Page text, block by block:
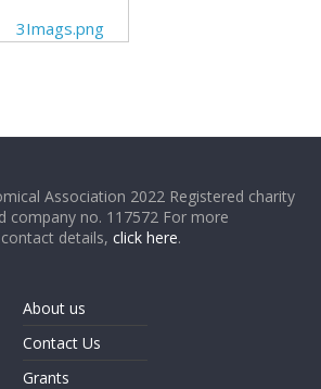
3Imags.png
Association 2022 Registered charity
company no. 117572 For more
details,click here.
About us
Contact Us
Grants